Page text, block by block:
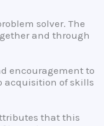
solver. The
and through
encouragement to
acquisition of skills
that this